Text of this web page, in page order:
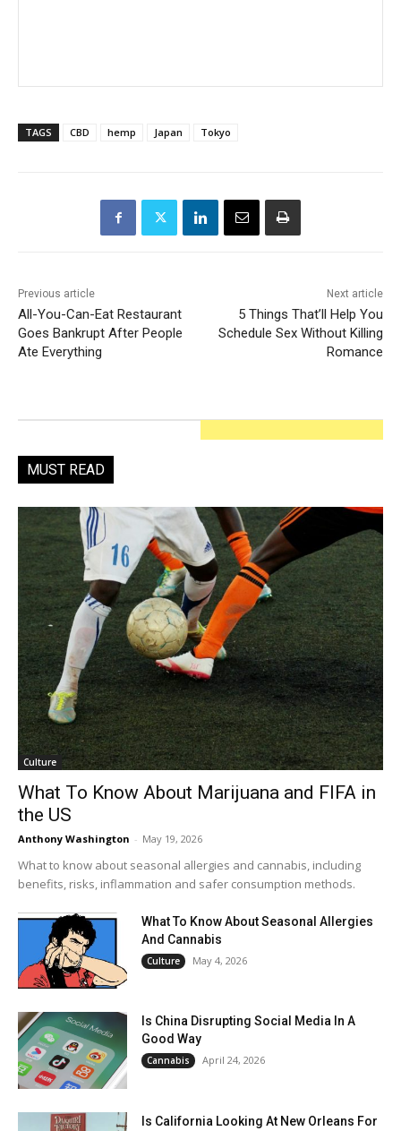
TAGS CBD hemp Japan Tokyo
Previous article
All-You-Can-Eat Restaurant
Goes Bankrupt After People
Ate Everything
Next article
5 Things That’ll Help You
Schedule Sex Without Killing
Romance
MUST READ
Culture
What To Know About Marijuana and FIFA in
the US
Anthony Washington - May 19, 2026
What to know about seasonal allergies and cannabis, including
benefits, risks, inflammation and safer consumption methods.
What To Know About Seasonal Allergies
And Cannabis
Culture May 4, 2026
Is China Disrupting Social Media In A
Good Way
Cannabis April 24, 2026
Is California Looking At New Orleans For